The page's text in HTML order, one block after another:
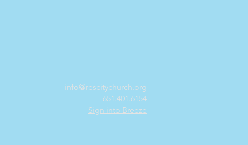
info@rescitychurch.org
651.401.6154
Sign into Breeze